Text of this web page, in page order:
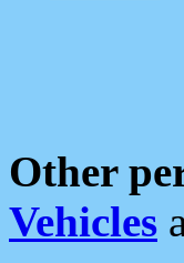
Other
Vehicles